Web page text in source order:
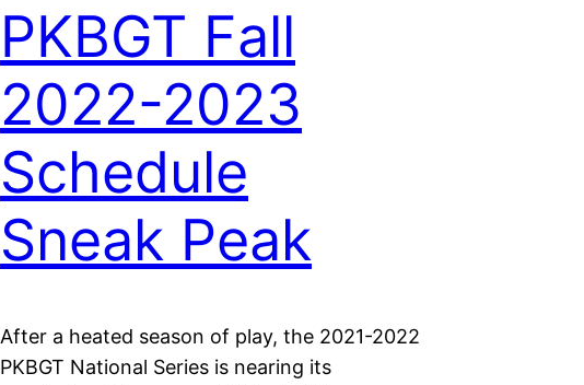
PKBGT Fall
2022-2023
Schedule
Sneak Peak
After a heated season of play, the 2021-2022
PKBGT National Series is nearing its